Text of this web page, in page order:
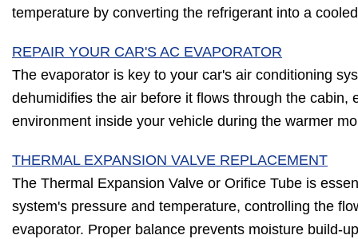
temperature by converting the refrigerant into a
REPAIR YOUR CAR'S AC EVAPORATOR
The evaporator is key to your car's air conditioning
dehumidifies the air before it flows through the cabin,
environment inside your vehicle during the warmer
THERMAL EXPANSION VALVE REPLACEMENT
The Thermal Expansion Valve or Orifice Tube is
system's pressure and temperature, controlling the
evaporator. Proper balance prevents moisture build-